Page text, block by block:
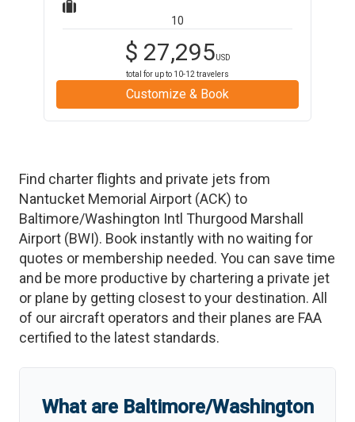
10
$ 27,295USD
total for up to 10-12 travelers
Customize & Book
Find charter flights and private jets from
Nantucket Memorial Airport (ACK) to
Baltimore/Washington Intl Thurgood Marshall
Airport (BWI). Book instantly with no waiting for
quotes or membership needed. You can save time
and be more productive by chartering a private jet
or plane by getting closest to your destination. All
of our aircraft operators and their planes are FAA
certified to the latest standards.
What are Baltimore/Washington